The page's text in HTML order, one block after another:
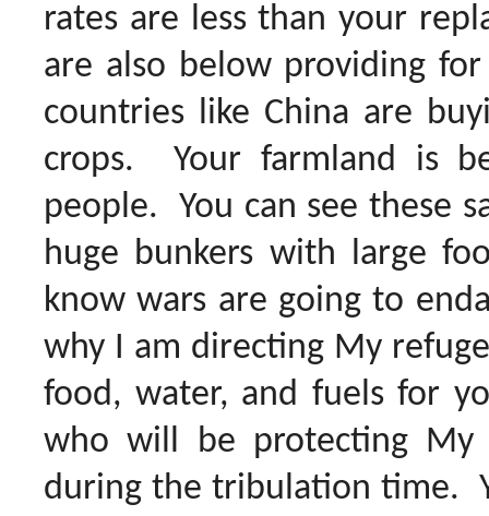
rates are less than your
are also below providing
countries like China are
crops. Your farmland is
people. You can see these
huge bunkers with large
know wars are going to
why I am directing My
food, water, and fuels for
who will be protecting
during the tribulation time.